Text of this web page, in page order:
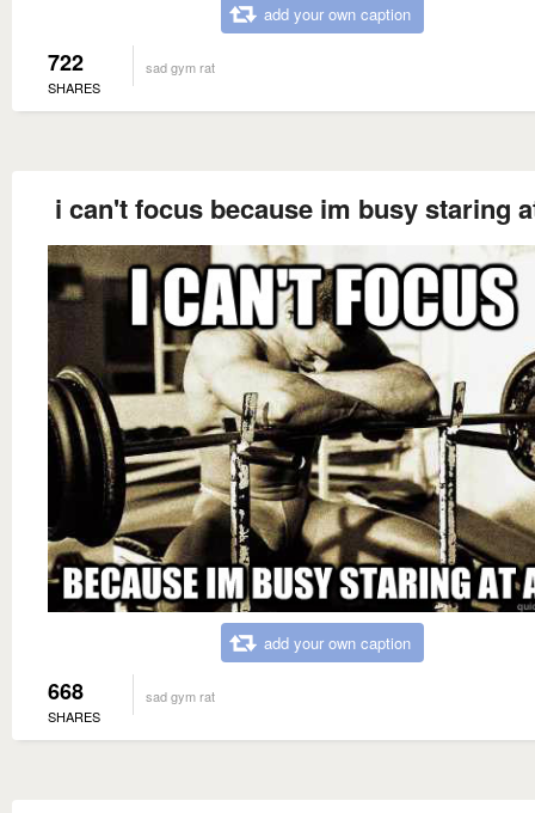
add your own caption
722
SHARES
sad gym rat
i can't focus because im busy staring
add your own caption
668
SHARES
sad gym rat